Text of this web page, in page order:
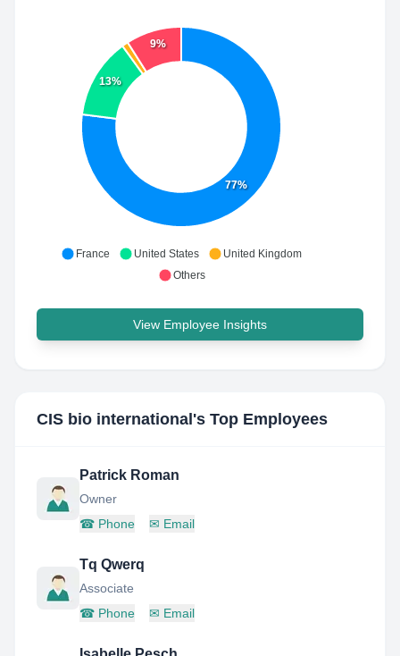
77%
13%
9%
France United States
United Kingdom
Others
View Employee Insights
CIS bio international 's Top Employees
Patrick Roman
Owner
☎ Phone ✉ Email
Tq Qwerq
Associate
☎ Phone ✉ Email